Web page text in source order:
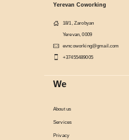
Yerevan Coworking
18/1, Zarobyan
Yerevan, 0009
evncoworking@gmail.com
+37455489005
We
About us
Services
Privacy